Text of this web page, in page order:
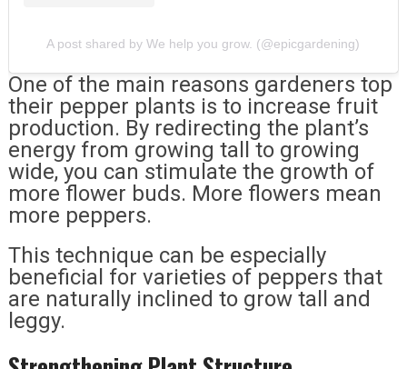
A post shared by We help you grow. (@epicgardening)
One of the main reasons gardeners top
their pepper plants is to increase fruit
production. By redirecting the plant’s
energy from growing tall to growing
wide, you can stimulate the growth of
more flower buds. More flowers mean
more peppers.
This technique can be especially
beneficial for varieties of peppers that
are naturally inclined to grow tall and
leggy.